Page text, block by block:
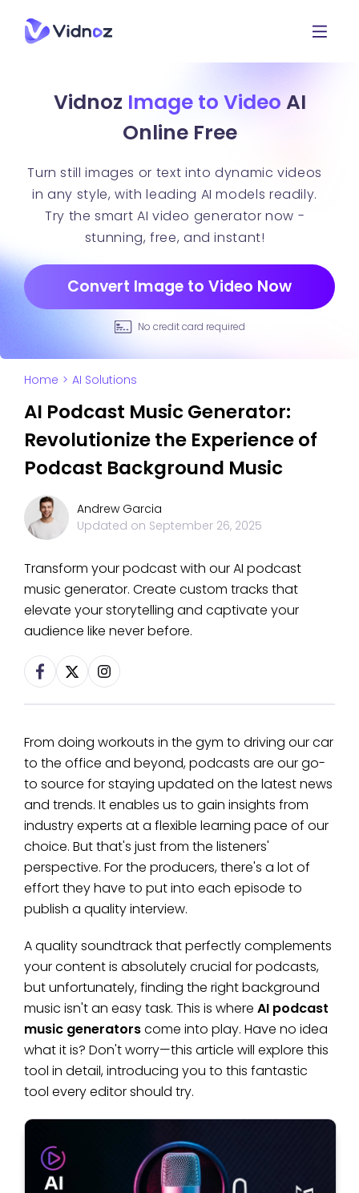
Vidnoz Image to Video AI
Online Free
Turn still images or text into dynamic videos
in any style, with leading AI models readily.
Try the smart AI video generator now -
stunning, free, and instant!
Convert Image to Video Now
No credit card required
Home > AI Solutions
AI Podcast Music Generator:
Revolutionize the Experience of
Podcast Background Music
Andrew Garcia
Updated on September 26, 2025
Transform your podcast with our AI podcast
music generator. Create custom tracks that
elevate your storytelling and captivate your
audience like never before.
From doing workouts in the gym to driving our car
to the office and beyond, podcasts are our go-
to source for staying updated on the latest news
and trends. It enables us to gain insights from
industry experts at a flexible learning pace of our
choice. But that's just from the listeners'
perspective. For the producers, there's a lot of
effort they have to put into each episode to
publish a quality interview.
A quality soundtrack that perfectly complements
your content is absolutely crucial for podcasts,
but unfortunately, finding the right background
music isn't an easy task. This is where AI podcast
music generatorscome into play. Have no idea
what it is? Don't worry—this article will explore this
tool in detail, introducing you to this fantastic
tool every editor should try.